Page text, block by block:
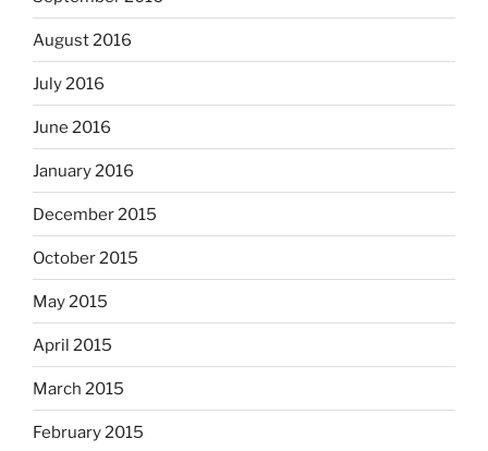
August 2016
July 2016
June 2016
January 2016
December 2015
October 2015
May 2015
April 2015
March 2015
February 2015